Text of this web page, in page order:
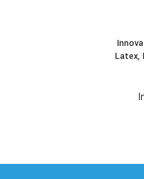
Latex,